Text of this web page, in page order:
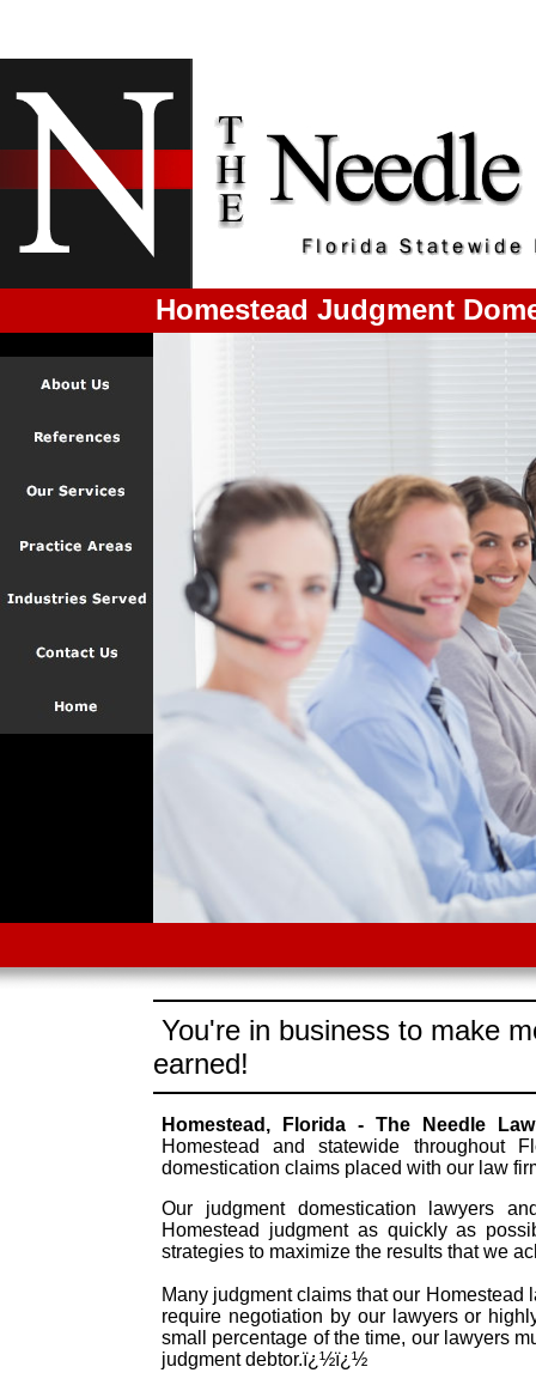
Homestead Judgment
You're in business to make
earned!
Homestead, Florida - The Needle
Homestead and statewide throughout
domestication claims placed with our law
Our judgment domestication lawyers
Homestead judgment as quickly as
strategies to maximize the results that we
Many judgment claims that our
require negotiation by our lawyers or
small percentage of the time, our lawyers
judgment debtor.ï¿½ï¿½